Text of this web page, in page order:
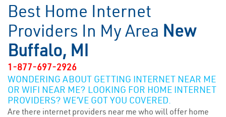
Best Home Internet
Providers In My Area New
Buffalo, MI
1-877-697-2926
WONDERING ABOUT GETTING INTERNET NEAR ME
OR WIFI NEAR ME? LOOKING FOR HOME INTERNET
PROVIDERS? WE’VE GOT YOU COVERED.
Are there internet providers near me who will offer home